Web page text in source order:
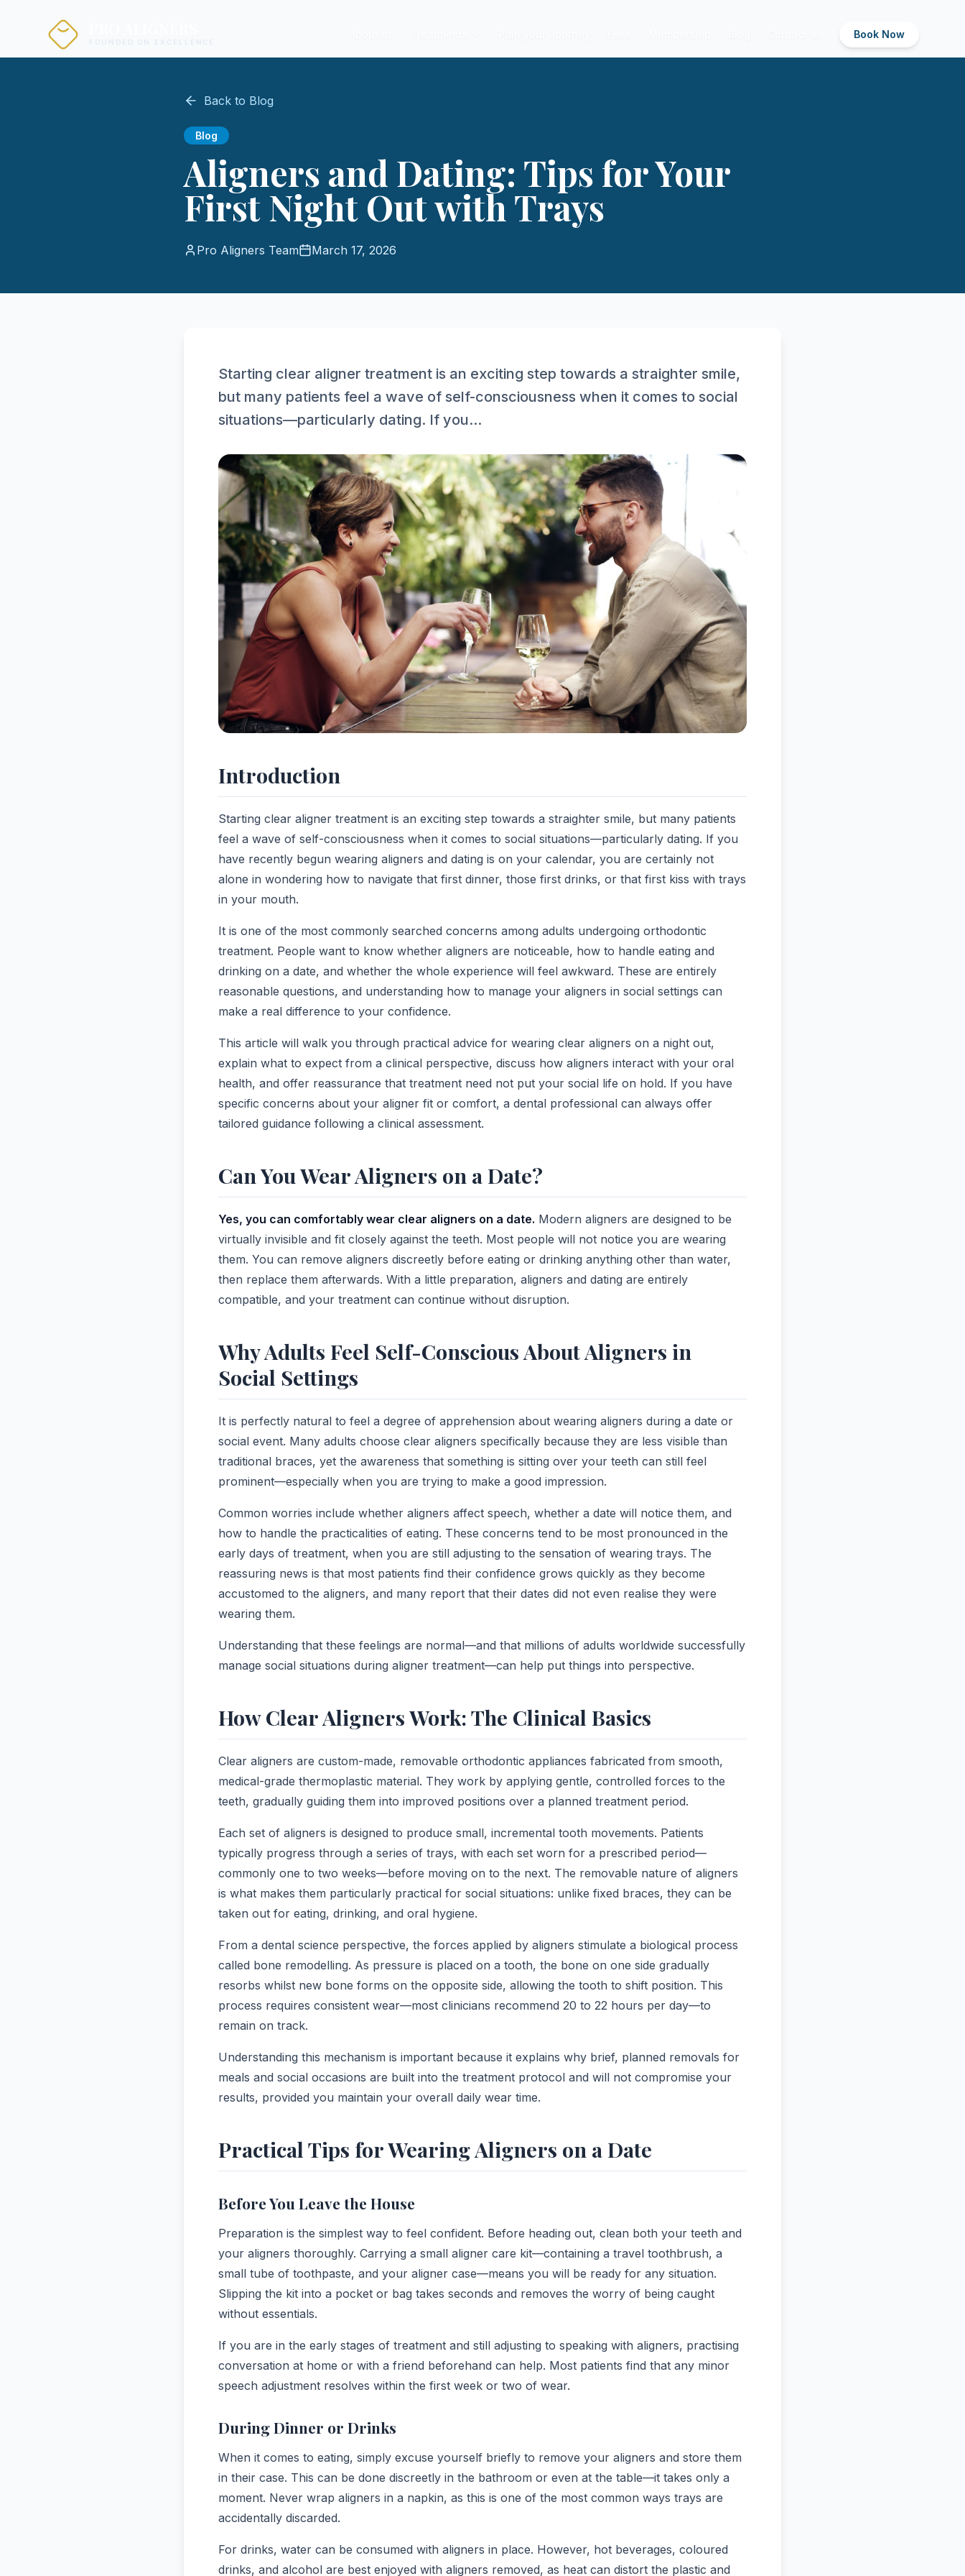
Book Now
Back to Blog
Blog
Aligners and Dating: Tips for Your
First Night Out with Trays
Pro Aligners Team March 17, 2026
Starting clear aligner treatment is an exciting step towards a straighter smile,
but many patients feel a wave of self-consciousness when it comes to social
situations—particularly dating. If you...
Introduction
Starting clear aligner treatment is an exciting step towards a straighter smile, but many patients
feel a wave of self-consciousness when it comes to social situations—particularly dating. If you
have recently begun wearing aligners and dating is on your calendar, you are certainly not
alone in wondering how to navigate that first dinner, those first drinks, or that first kiss with trays
in your mouth.
It is one of the most commonly searched concerns among adults undergoing orthodontic
treatment. People want to know whether aligners are noticeable, how to handle eating and
drinking on a date, and whether the whole experience will feel awkward. These are entirely
reasonable questions, and understanding how to manage your aligners in social settings can
make a real difference to your confidence.
This article will walk you through practical advice for wearing clear aligners on a night out,
explain what to expect from a clinical perspective, discuss how aligners interact with your oral
health, and offer reassurance that treatment need not put your social life on hold. If you have
specific concerns about your aligner fit or comfort, a dental professional can always offer
tailored guidance following a clinical assessment.
Can You Wear Aligners on a Date?
Yes, you can comfortably wear clear aligners on a date. Modern aligners are designed to be
virtually invisible and fit closely against the teeth. Most people will not notice you are wearing
them. You can remove aligners discreetly before eating or drinking anything other than water,
then replace them afterwards. With a little preparation, aligners and dating are entirely
compatible, and your treatment can continue without disruption.
Why Adults Feel Self-Conscious About Aligners in
Social Settings
It is perfectly natural to feel a degree of apprehension about wearing aligners during a date or
social event. Many adults choose clear aligners specifically because they are less visible than
traditional braces, yet the awareness that something is sitting over your teeth can still feel
prominent—especially when you are trying to make a good impression.
Common worries include whether aligners affect speech, whether a date will notice them, and
how to handle the practicalities of eating. These concerns tend to be most pronounced in the
early days of treatment, when you are still adjusting to the sensation of wearing trays. The
reassuring news is that most patients find their confidence grows quickly as they become
accustomed to the aligners, and many report that their dates did not even realise they were
wearing them.
Understanding that these feelings are normal—and that millions of adults worldwide successfully
manage social situations during aligner treatment—can help put things into perspective.
How Clear Aligners Work: The Clinical Basics
Clear aligners are custom-made, removable orthodontic appliances fabricated from smooth,
medical-grade thermoplastic material. They work by applying gentle, controlled forces to the
teeth, gradually guiding them into improved positions over a planned treatment period.
Each set of aligners is designed to produce small, incremental tooth movements. Patients
typically progress through a series of trays, with each set worn for a prescribed period—
commonly one to two weeks—before moving on to the next. The removable nature of aligners
is what makes them particularly practical for social situations: unlike fixed braces, they can be
taken out for eating, drinking, and oral hygiene.
From a dental science perspective, the forces applied by aligners stimulate a biological process
called bone remodelling. As pressure is placed on a tooth, the bone on one side gradually
resorbs whilst new bone forms on the opposite side, allowing the tooth to shift position. This
process requires consistent wear—most clinicians recommend 20 to 22 hours per day—to
remain on track.
Understanding this mechanism is important because it explains why brief, planned removals for
meals and social occasions are built into the treatment protocol and will not compromise your
results, provided you maintain your overall daily wear time.
Practical Tips for Wearing Aligners on a Date
Before You Leave the House
Preparation is the simplest way to feel confident. Before heading out, clean both your teeth and
your aligners thoroughly. Carrying a small aligner care kit—containing a travel toothbrush, a
small tube of toothpaste, and your aligner case—means you will be ready for any situation.
Slipping the kit into a pocket or bag takes seconds and removes the worry of being caught
without essentials.
If you are in the early stages of treatment and still adjusting to speaking with aligners, practising
conversation at home or with a friend beforehand can help. Most patients find that any minor
speech adjustment resolves within the first week or two of wear.
During Dinner or Drinks
When it comes to eating, simply excuse yourself briefly to remove your aligners and store them
in their case. This can be done discreetly in the bathroom or even at the table—it takes only a
moment. Never wrap aligners in a napkin, as this is one of the most common ways trays are
accidentally discarded.
For drinks, water can be consumed with aligners in place. However, hot beverages, coloured
drinks, and alcohol are best enjoyed with aligners removed, as heat can distort the plastic and